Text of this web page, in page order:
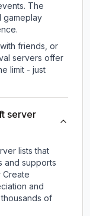
The
gameplay
friends, or
servers offer
limit - just
server
lists that
and supports
Create
and
of